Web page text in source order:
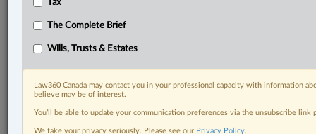
Natural Resources
Real Estate
Tax
The Complete Brief
Tax
The Complete Brief
Wills, Trusts & Estates
Law360 Canada may contact you in your professional capacity with information
believe may be of interest.
You’ll be able to update your communication preferences via the unsubscribe
We take your privacy seriously. Please see our Privacy Policy.